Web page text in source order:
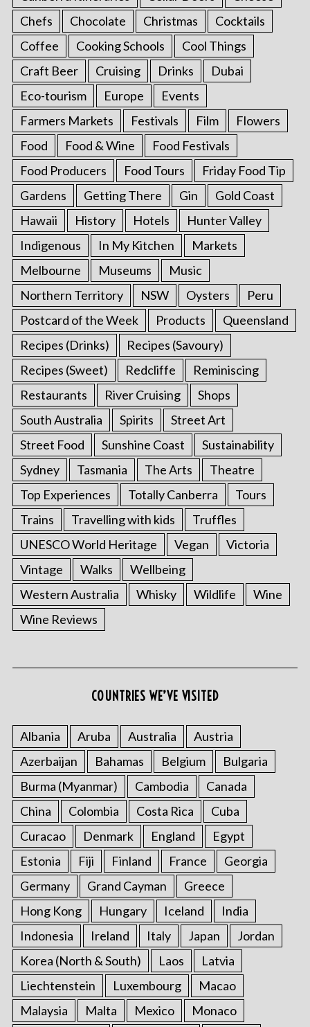
Chefs
Chocolate Christmas
Cocktails
Coffee
Cooking Schools
Cool Things
Craft Beer
Cruising Drinks
Dubai
Eco-tourism
Europe
Events
Farmers Markets
Festivals Film
Flowers
Food
Food & Wine
Food Festivals
Food Producers
Food Tours
Friday Food Tip
Gardens
Getting There Gin
Gold Coast
Hawaii
History Hotels
Hunter Valley
Indigenous
In My Kitchen
Markets
Melbourne
Museums
Music
Northern Territory
NSW Oysters
Peru
Postcard of the Week
Products
Queensland
Recipes (Drinks)
Recipes (Savoury)
Recipes (Sweet)
Redcliffe
Reminiscing
Restaurants
River Cruising
Shops
South Australia
Spirits
Street Art
Street Food
Sunshine Coast
Sustainability
Sydney
Tasmania The Arts
Theatre
Top Experiences
Totally Canberra
Tours
Trains
Travelling with kids
Truffles
UNESCO World Heritage
Vegan
Victoria
Vintage
Walks
Wellbeing
Western Australia
Whisky Wildlife
Wine
Wine Reviews
COUNTRIES WE’VE VISITED
Albania Aruba Australia
Austria
Azerbaijan
Bahamas Belgium
Bulgaria
Burma (Myanmar)
Cambodia
Canada
China
Colombia Costa Rica
Cuba
Curacao
Denmark England
Egypt
Estonia
Fiji Finland France
Georgia
Germany
Grand Cayman
Greece
Hong Kong
Hungary Iceland
India
Indonesia
Ireland Italy Japan
Jordan
Korea (North & South)
Laos
Latvia
Liechtenstein
Luxembourg
Macao
Malaysia
Malta Mexico
Monaco